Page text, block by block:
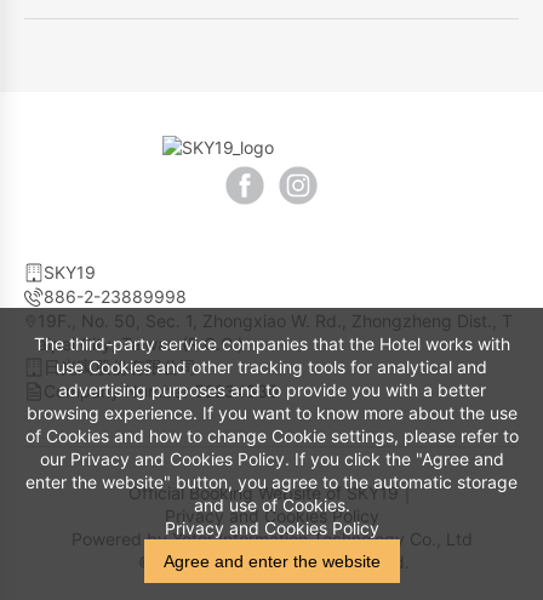
The third-party service companies that the Hotel works with
use Cookies and other tracking tools for analytical and
advertising purposes and to provide you with a better
browsing experience. If you want to know more about the use
of Cookies and how to change Cookie settings, please refer to
our Privacy and Cookies Policy. If you click the "Agree and
enter the website" button, you agree to the automatic storage
and use of Cookies.
Privacy and Cookies Policy
Agree and enter the website
SKY19
886-2-23889998
19F., No. 50, Sec. 1, Zhongxiao W. Rd., Zhongzheng Dist., T
aipei City, Taiwan (R.O.C.)
日光寓股份有限公司
Company Number 52234330
Official Booking Website of SKY19｜
Privacy and Cookies Policy
Powered byYotor Information Technology Co., Ltd
© 2014-2026 All Rights Reserved.